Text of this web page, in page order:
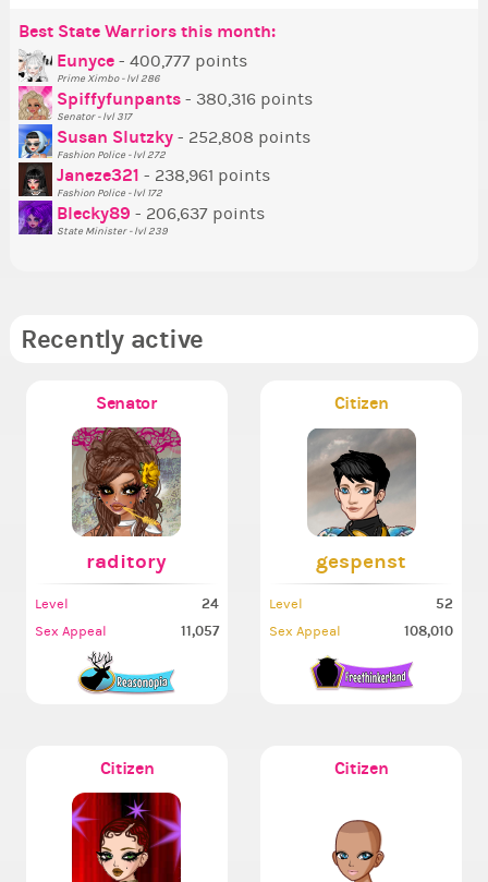
Best State Warriors this month:
Eunyce - 400,777 points
Prime Ximbo - lvl 286
Spiffyfunpants - 380,316 points
Senator - lvl 317
Susan Slutzky - 252,808 points
Fashion Police - lvl 272
Janeze321 - 238,961 points
Fashion Police - lvl 172
Blecky89 - 206,637 points
State Minister - lvl 239
Recently active
Senator
raditory
Level 24
Sex Appeal 11,057
Citizen
gespenst
Level 52
Sex Appeal 108,010
Citizen Citizen